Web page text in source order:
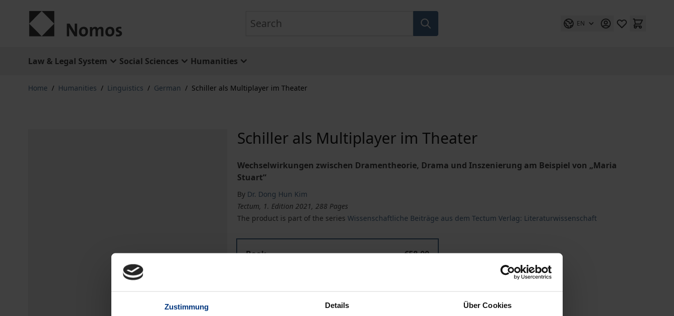
Zustimmung Details Über Cookies
EN
Law & Legal System Social Sciences Humanities
Home / Humanities / Linguistics / German / Schiller als Multiplayer im Theater
Schiller als Multiplayer im Theater
Wechselwirkungen zwischen Dramentheorie, Drama und Inszenierung am Beispiel von „Maria
Stuart“
By Dr. Dong Hun Kim
Tectum, 1. Edition 2021, 288 Pages
The product is part of the seriesWissenschaftliche Beiträge aus dem Tectum Verlag: Literaturwissenschaft
Book
€58.00